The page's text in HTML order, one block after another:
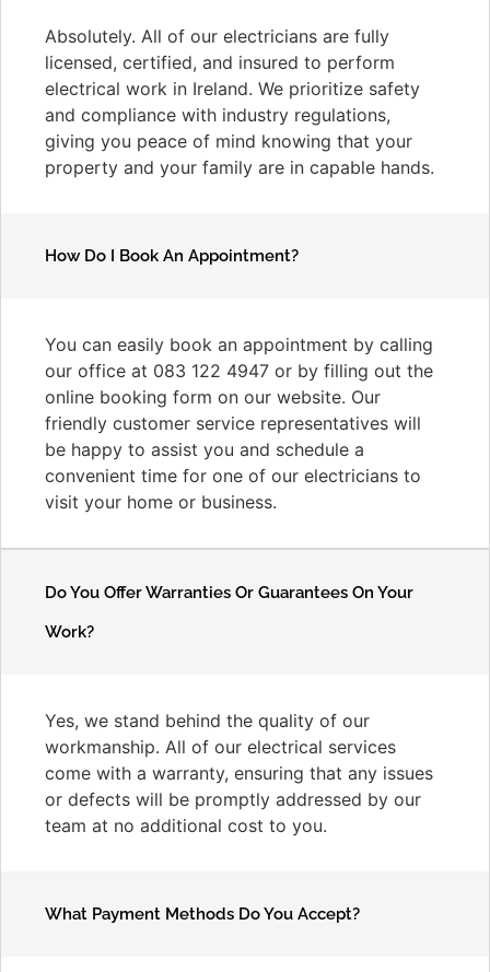
Absolutely. All of our electricians are fully
licensed, certified, and insured to perform
electrical work in Ireland. We prioritize safety
and compliance with industry regulations,
giving you peace of mind knowing that your
property and your family are in capable hands.
How Do I Book An Appointment?
You can easily book an appointment by calling
our office at 083 122 4947 or by filling out the
online booking form on our website. Our
friendly customer service representatives will
be happy to assist you and schedule a
convenient time for one of our electricians to
visit your home or business.
Do You Offer Warranties Or Guarantees On Your
Work?
Yes, we stand behind the quality of our
workmanship. All of our electrical services
come with a warranty, ensuring that any issues
or defects will be promptly addressed by our
team at no additional cost to you.
What Payment Methods Do You Accept?